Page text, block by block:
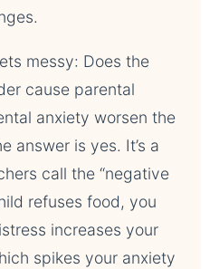
messy: Does the
cause parental
anxiety worsen the
answer is yes. It’s a
call the “negative
refuses food, you
increases your
spikes your anxiety